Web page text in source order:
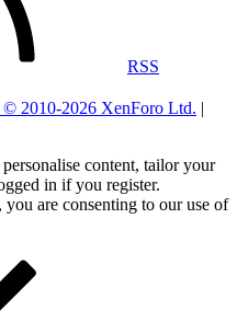
RSS
© 2010-2026 XenForo Ltd. |
content, tailor your
in if you register.
are consenting to our use of